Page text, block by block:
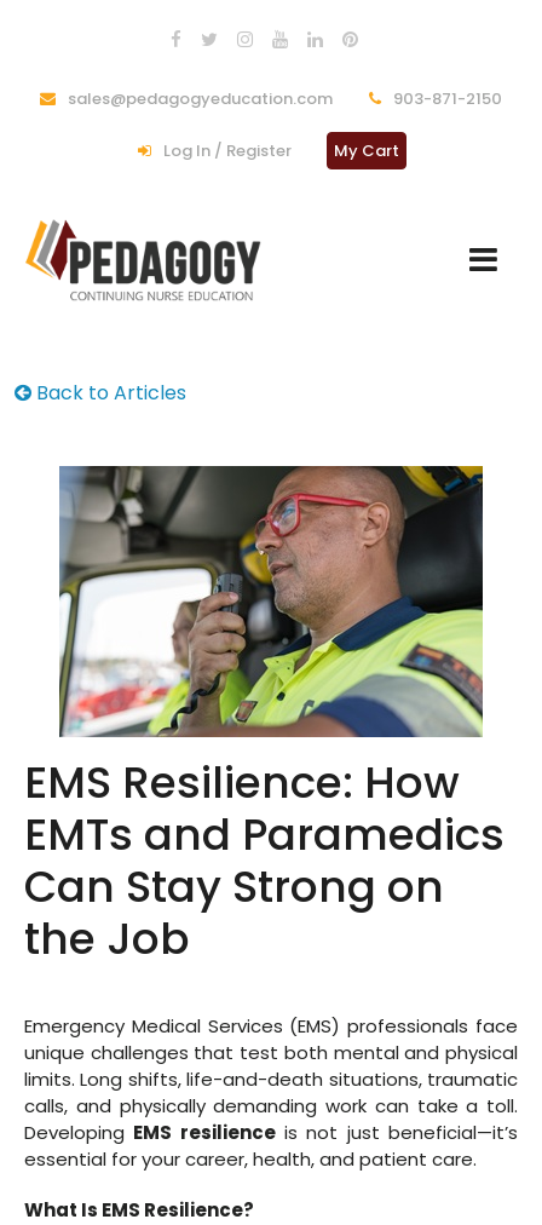
sales@pedagogyeducation.com 903-871-2150
Log In / Register My Cart
Back to Articles
EMS Resilience: How
EMTs and Paramedics
Can Stay Strong on
the Job
Emergency Medical Services (EMS) professionals face
unique challenges that test both mental and physical
limits. Long shifts, life-and-death situations, traumatic
calls, and physically demanding work can take a toll.
Developing EMS resilienceis not just beneficial—it’s
essential for your career, health, and patient care.
What Is EMS Resilience?